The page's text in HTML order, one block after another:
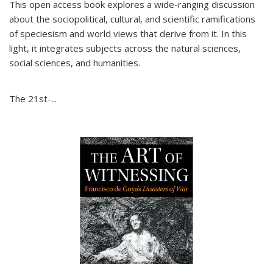
This open access book explores a wide-ranging discussion
about the sociopolitical, cultural, and scientific ramifications
of speciesism and world views that derive from it. In this
light, it integrates subjects across the natural sciences,
social sciences, and humanities.
The 21st-...